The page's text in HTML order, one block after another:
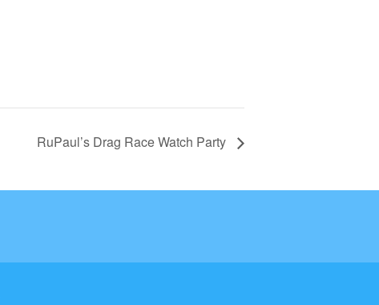
RuPaul’s Drag Race Watch Party